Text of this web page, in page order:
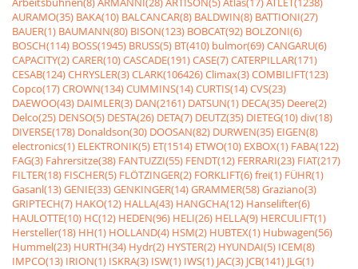
AURAMO(35) BAKA(10) BALCANCAR(8) BALDWIN(8) BATTIONI(27)
BAUER(1) BAUMANN(80) BISON(123) BOBCAT(92) BOLZONI(6)
BOSCH(114) BOSS(1945) BRUSS(5) BT(410) bulmor(69)CANGARU(6)
CAPACITY(2)CARER(10)CASCADE(191)CASE(7)CATERPILLAR(171)
CESAB(124)CHRYSLER(3)CLARK(106426)Climax(3)COMBILIFT(123)
Copco(17)CROWN(134)CUMMINS(14)CURTIS(14)CVS(23)
DAEWOO(43) DAIMLER(3) DAN(2161) DATSUN(1) DECA(35) Deere(2)
Delco(25) DENSO(5) DESTA(26) DETA(7) DEUTZ(35) DIETEG(10)div(18)
DIVERSE(178) Donaldson(30) DOOSAN(82) DURWEN(35) EIGEN(8)
electronics(1) ELEKTRONIK(5) ET(1514) ETWO(10) EXBOX(1) FABA(122)
FAG(3) Fahrersitze(38) FANTUZZI(55) FENDT(12) FERRARI(23) FIAT(217)
FILTER(18) FISCHER(5) FLÖTZINGER(2) FORKLIFT(6)frei(1) FÜHR(1)
Gasanl(13)GENIE(33)GENKINGER(14)GRAMMER(58)Graziano(3)
GRIPTECH(7) HAKO(12) HALLA(43) HANGCHA(12) Hanselifter(6)
HAULOTTE(10) HC(12) HEDEN(96) HELI(26) HELLA(9) HERCULIFT(1)
Hersteller(18) HH(1) HOLLAND(4) HSM(2) HUBTEX(1) Hubwagen(56)
Hummel(23) HURTH(34) Hydr(2) HYSTER(2) HYUNDAI(5) ICEM(8)
IMPCO(13) IRION(1) ISKRA(3) ISW(1) IWS(1) JAC(3) JCB(141) JLG(1)